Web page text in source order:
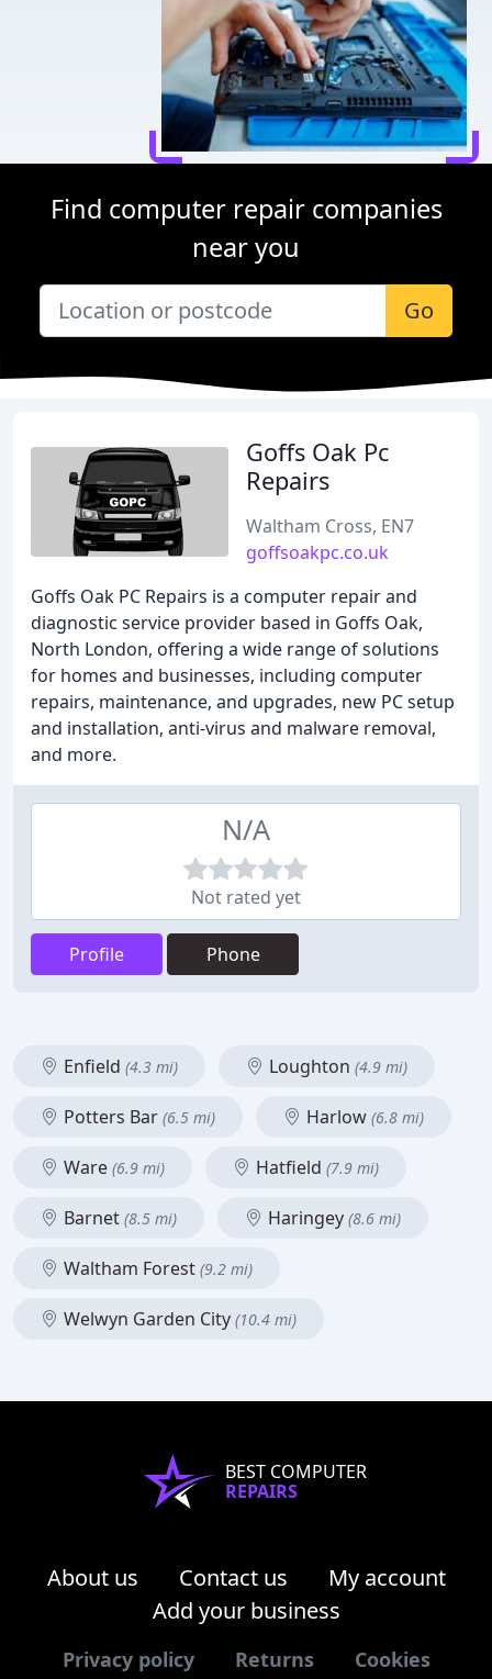
Find computer repair companies
near you
Go
Goffs Oak Pc
Repairs
Waltham Cross, EN7
goffsoakpc.co.uk
Goffs Oak PC Repairs is a computer repair and
diagnostic service provider based in Goffs Oak,
North London, offering a wide range of solutions
for homes and businesses, including computer
repairs, maintenance, and upgrades, new PC setup
and installation, anti-virus and malware removal,
and more.
N/A
Not rated yet
Profile Phone
Enfield (4.3 mi) Loughton (4.9 mi)
Potters Bar (6.5 mi) Harlow (6.8 mi)
Ware (6.9 mi) Hatfield (7.9 mi)
Barnet (8.5 mi) Haringey (8.6 mi)
Waltham Forest (9.2 mi)
Welwyn Garden City (10.4 mi)
BEST COMPUTER
REPAIRS
About us Contact us
My account
Add your business
Privacy policy Returns Cookies